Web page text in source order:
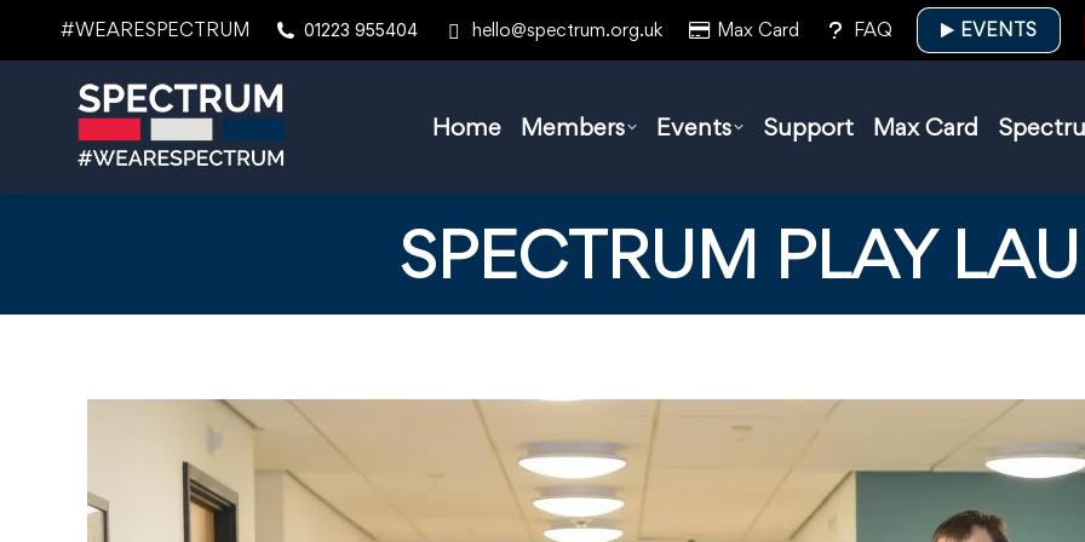
#WEARESPECTRUM 01223 955404 hello@spectrum.org.uk Max Card FAQ EVENTS
Home Members Events Support Max Card
SPECTRUM PLAY